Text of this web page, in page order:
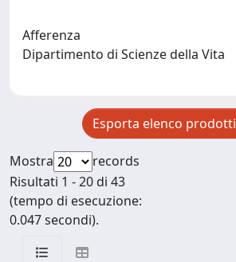
Afferenza
Dipartimento di Scienze della Vita
Esporta elenco prodotti
Mostra
records
Risultati 1 - 20 di 43
(tempo di esecuzione:
0.047 secondi).